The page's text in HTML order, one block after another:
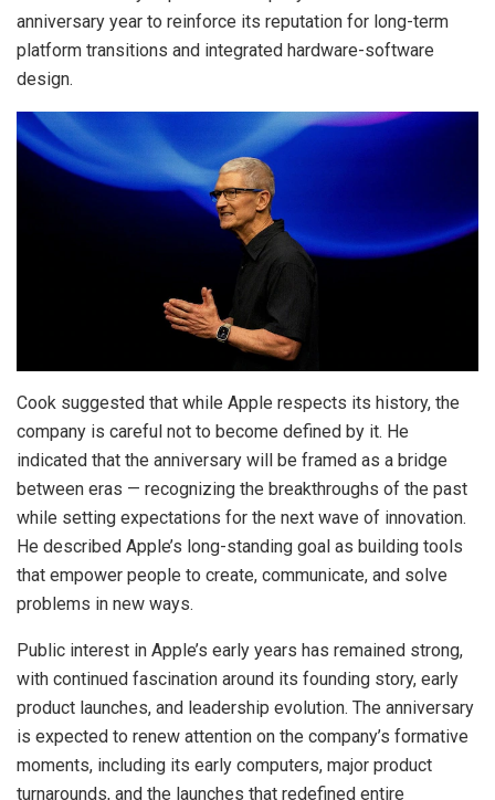
anniversary year to reinforce its reputation for long-term
platform transitions and integrated hardware-software
design.
Cook suggested that while Apple respects its history, the
company is careful not to become defined by it. He
indicated that the anniversary will be framed as a bridge
between eras — recognizing the breakthroughs of the past
while setting expectations for the next wave of innovation.
He described Apple’s long-standing goal as building tools
that empower people to create, communicate, and solve
problems in new ways.
Public interest in Apple’s early years has remained strong,
with continued fascination around its founding story, early
product launches, and leadership evolution. The anniversary
is expected to renew attention on the company’s formative
moments, including its early computers, major product
turnarounds, and the launches that redefined entire